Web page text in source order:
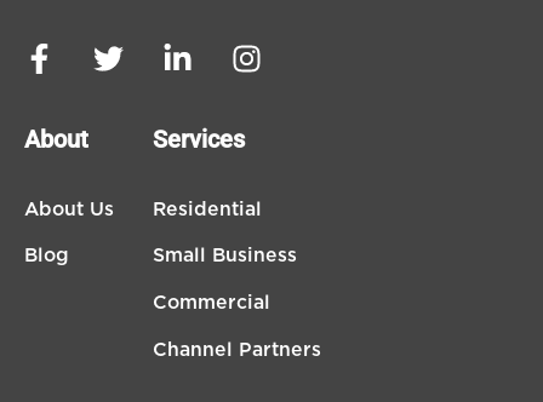
About
About Us
Blog
Services
Residential
Small Business
Commercial
Channel Partners